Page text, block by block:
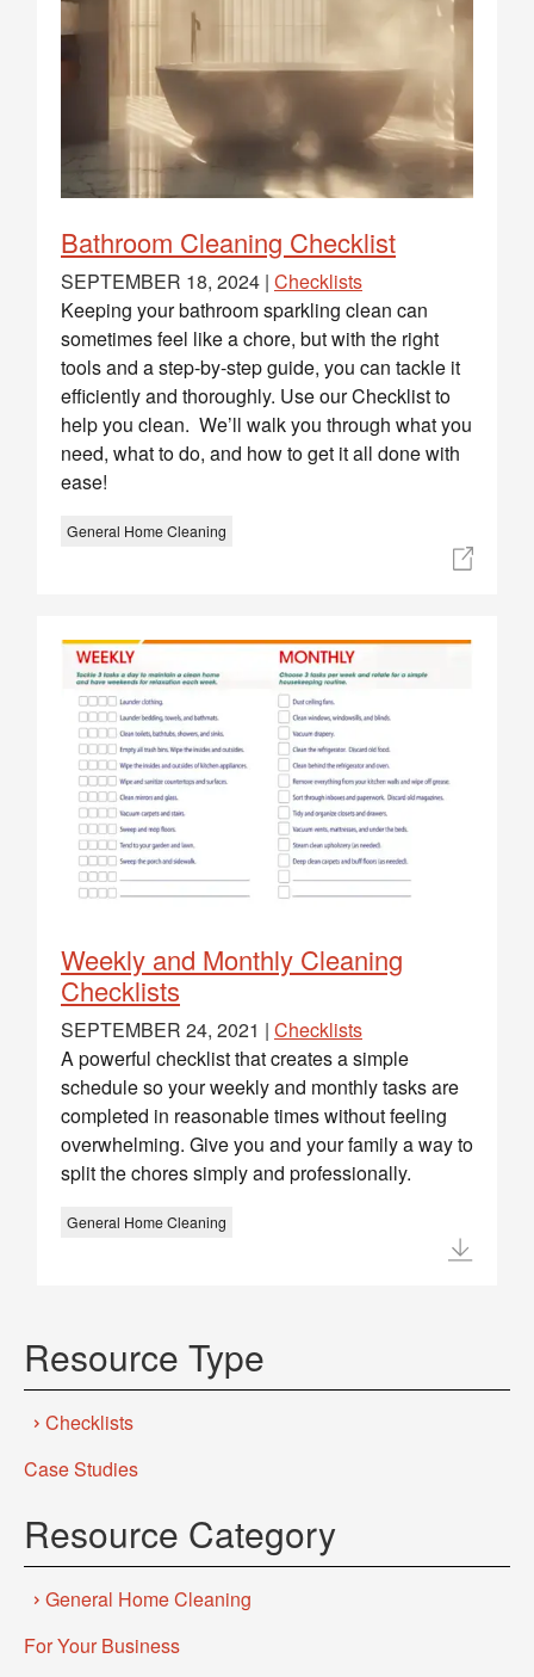
Bathroom Cleaning Checklist
SEPTEMBER 18, 2024 | Checklists
Keeping your bathroom sparkling clean can
sometimes feel like a chore, but with the right
tools and a step-by-step guide, you can tackle it
efficiently and thoroughly. Use our Checklist to
help you clean. We’ll walk you through what you
need, what to do, and how to get it all done with
ease!
General Home Cleaning
Weekly and Monthly Cleaning
Checklists
SEPTEMBER 24, 2021 | Checklists
A powerful checklist that creates a simple
schedule so your weekly and monthly tasks are
completed in reasonable times without feeling
overwhelming. Give you and your family a way to
split the chores simply and professionally.
General Home Cleaning
Resource Type
Checklists
Case Studies
Resource Category
General Home Cleaning
For Your Business